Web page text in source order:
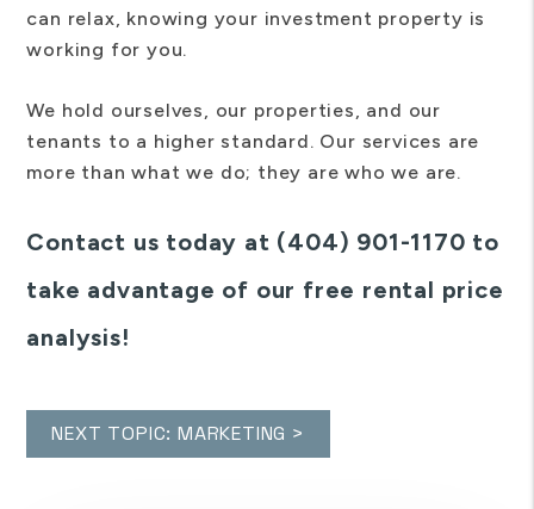
can relax, knowing your investment property is
working for you.
We hold ourselves, our properties, and our
tenants to a higher standard. Our services are
more than what we do; they are who we are.
Contact us today at (404) 901-1170 to
take advantage of our free rental price
analysis!
NEXT TOPIC: MARKETING >